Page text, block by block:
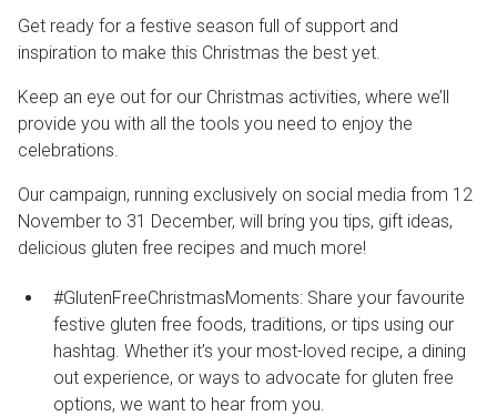
Get ready for a festive season full of support and
inspiration to make this Christmas the best yet.
Keep an eye out for our Christmas activities, where we’ll
provide you with all the tools you need to enjoy the
celebrations.
Our campaign, running exclusively on social media from 12
November to 31 December, will bring you tips, gift ideas,
delicious gluten free recipes and much more!
#GlutenFreeChristmasMoments: Share your favourite
festive gluten free foods, traditions, or tips using our
hashtag. Whether it’s your most-loved recipe, a dining
out experience, or ways to advocate for gluten free
options, we want to hear from you.